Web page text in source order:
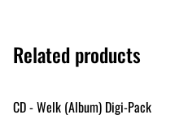
Related products
CD - Welk (Album) Digi-Pack